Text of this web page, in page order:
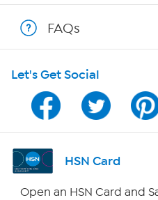
Program Guide
Channel Finder
Shop By Remote
FAQs
Let's Get Social
HSN Card
Open an HSN Card and